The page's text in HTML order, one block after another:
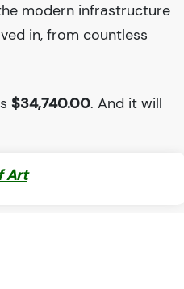
modern infrastructure
in, from countless
$34,740.00. And it will
Art